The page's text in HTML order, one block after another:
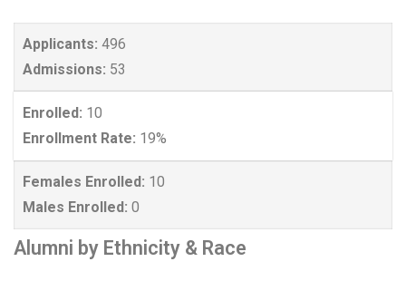
Applicants: 496
Admissions: 53
Enrolled: 10
Enrollment Rate: 19%
Females Enrolled: 10
Males Enrolled: 0
Alumni by Ethnicity & Race